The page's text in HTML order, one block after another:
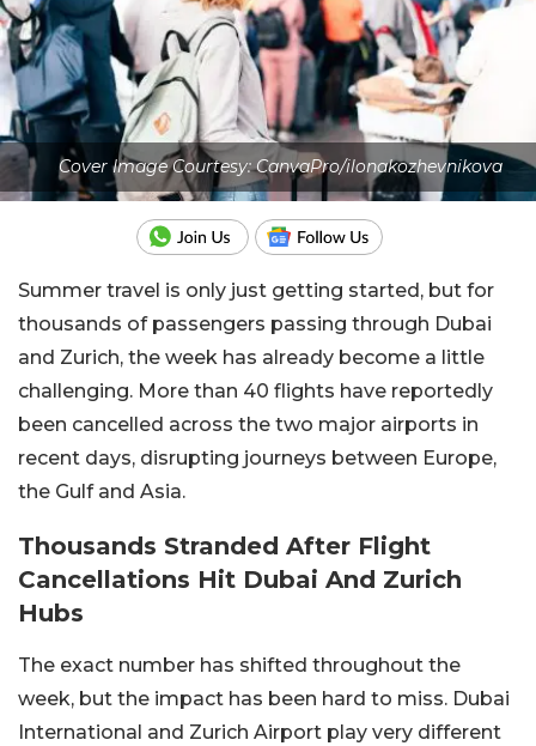
Cover Image Courtesy: CanvaPro/ilonakozhevnikova
Summer travel is only just getting started, but for
thousands of passengers passing through Dubai
and Zurich, the week has already become a little
challenging. More than 40 flights have reportedly
been cancelled across the two major airports in
recent days, disrupting journeys between Europe,
the Gulf and Asia.
Thousands Stranded After Flight
Cancellations Hit Dubai And Zurich
Hubs
The exact number has shifted throughout the
week, but the impact has been hard to miss. Dubai
International and Zurich Airport play very different